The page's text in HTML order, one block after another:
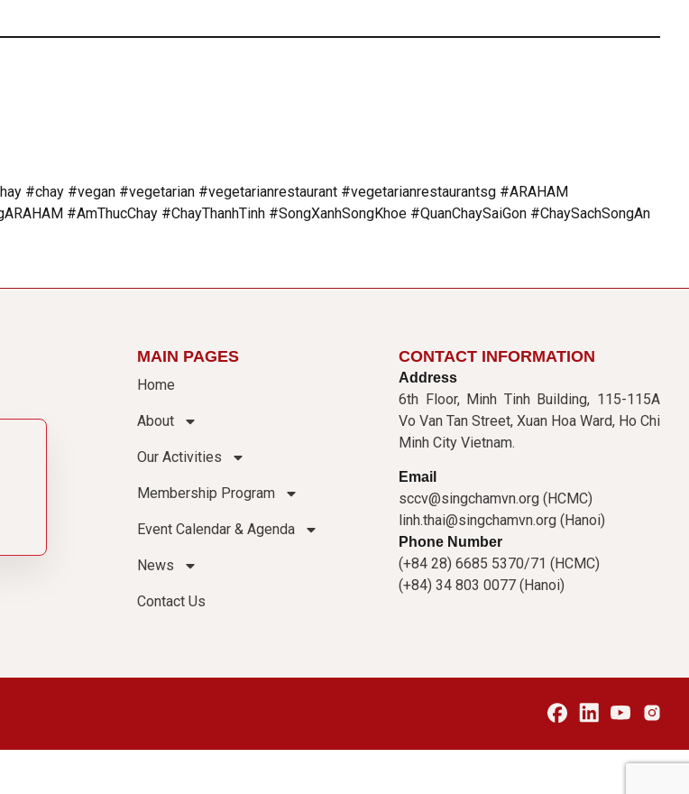
#chay #vegan #vegetarian #vegetarianrestaurant #vegetarianrestaurantsg #ARAHAM
#AmThucChay #ChayThanhTinh #SongXanhSongKhoe #QuanChaySaiGon #ChaySachSongAn
MAIN PAGES
Home
About
Our Activities
Membership Program
Event Calendar & Agenda
News
Contact Us
CONTACT INFORMATION
Address
6th Floor, Minh Tinh Building, 115-115A
Vo Van Tan Street, Xuan Hoa Ward, Ho Chi
Minh City Vietnam.
Email
sccv@singchamvn.org (HCMC)
linh.thai@singchamvn.org (Hanoi)
Phone Number
(+84 28) 6685 5370/71 (HCMC)
(+84) 34 803 0077 (Hanoi)